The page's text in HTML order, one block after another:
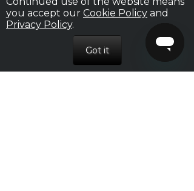
are just being cheesy. This might
eventually annoy her. Thus, the
entire effort that you had put in
to build an impression will be lost.
Show her you love her, but in a
you accept our Cookie Policy and
Privacy Policy.